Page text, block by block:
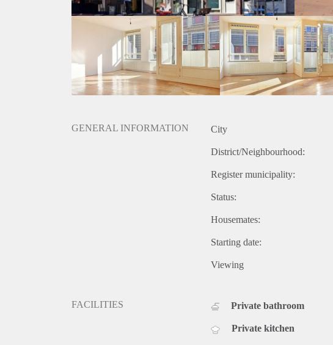
GENERAL INFORMATION City
District/Neighbourhood:
Register municipality:
Status:
Housemates:
Starting date:
Viewing
FACILITIES Private bathroom
Private kitchen